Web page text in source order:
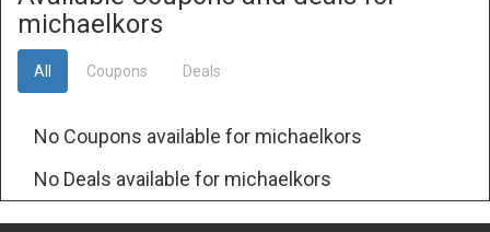
michaelkors
All Coupons Deals
No Coupons available for michaelkors
No Deals available for michaelkors